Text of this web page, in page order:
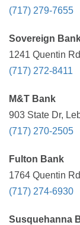
(717) 279-7655
Sovereign
1241 Quentin
(717) 272-8411
M&T Bank
903 State Dr,
(717) 270-2505
Fulton Bank
1764 Quentin
(717) 274-6930
Susquehanna